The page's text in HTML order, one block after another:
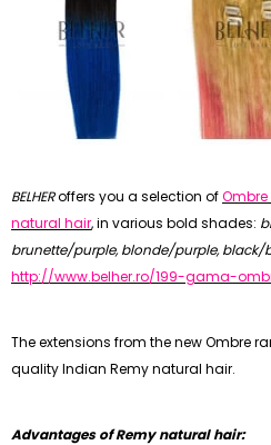
BELHERoffers you a selection of
natural hair, in various bold shades:
brunette/purple, blonde/purple, black/
http://www.belher.ro/199-gama-
The extensions from the new Ombre
quality Indian Remy natural hair.
Advantages of Remy natural hair: